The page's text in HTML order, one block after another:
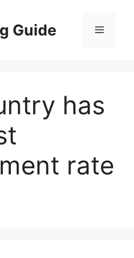
Guide Menu
has
rate